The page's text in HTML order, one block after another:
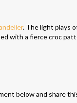
. The light plays
with a fierce croc
below and share